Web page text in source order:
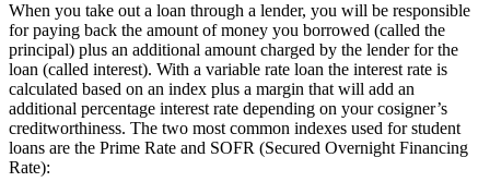
When you take out a loan through a lender, you will be responsible
for paying back the amount of money you borrowed (called the
principal) plus an additional amount charged by the lender for the
loan (called interest). With a variable rate loan the interest rate is
calculated based on an index plus a margin that will add an
additional percentage interest rate depending on your cosigner’s
creditworthiness. The two most common indexes used for student
loans are the Prime Rate and SOFR (Secured Overnight Financing
Rate):